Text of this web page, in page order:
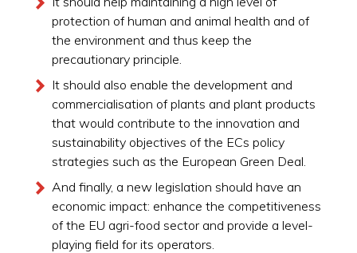
protection of human and animal health and of
the environment and thus keep the
precautionary principle.
It should also enable the development and
commercialisation of plants and plant products
that would contribute to the innovation and
sustainability objectives of the ECs policy
strategies such as the European Green Deal.
And finally, a new legislation should have an
economic impact: enhance the competitiveness
of the EU agri-food sector and provide a level-
playing field for its operators.